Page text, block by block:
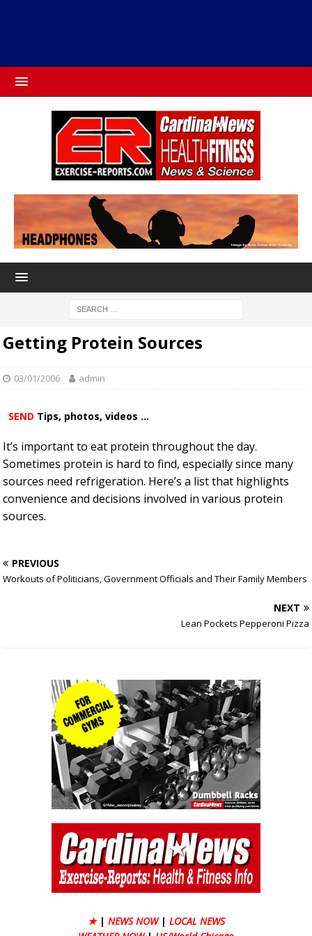
Getting Protein Sources
03/01/2006 admin
SEND Tips, photos, videos ...
It’s important to eat protein throughout the day.
Sometimes protein is hard to find, especially since many
sources need refrigeration. Here’s a list that highlights
convenience and decisions involved in various protein
sources.
PREVIOUS
Workouts of Politicians, Government Officials and Their Family Members
NEXT
Lean Pockets Pepperoni Pizza
★ | NEWS NOW | LOCAL NEWS